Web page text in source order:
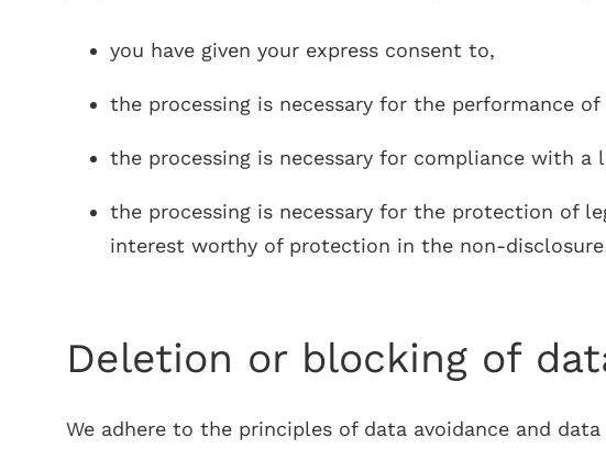
you have given your express consent to,
the processing is necessary for the performance
the processing is necessary for compliance with a
the processing is necessary for the protection of
interest worthy of protection in the non-
Deletion or blocking of
We adhere to the principles of data avoidance and